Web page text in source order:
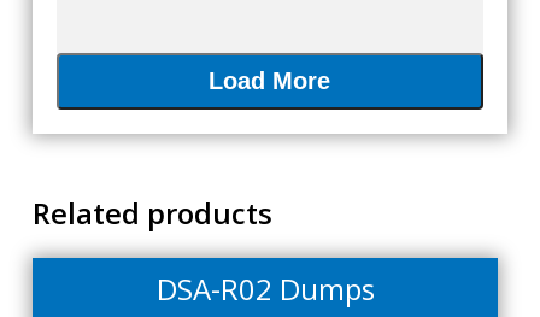
Load More
Related products
DSA-R02 Dumps